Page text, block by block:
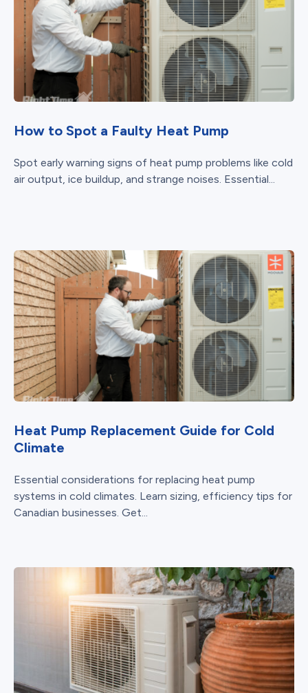
How to Spot a Faulty Heat Pump
Spot early warning signs of heat pump problems like cold
air output, ice buildup, and strange noises. Essential...
Heat Pump Replacement Guide for Cold
Climate
Essential considerations for replacing heat pump
systems in cold climates. Learn sizing, efficiency tips for
Canadian businesses. Get...